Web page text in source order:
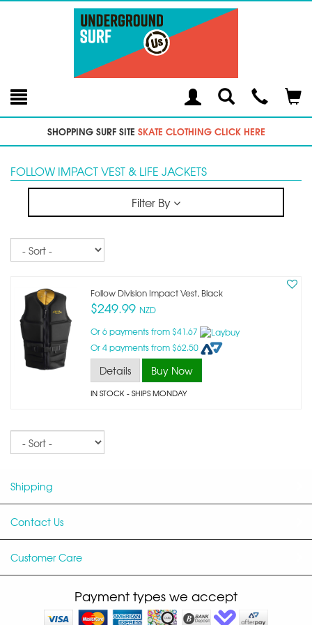
Toggle
SearchModal
SHOPPING SURF SITE SKATE CLOTHING CLICK HERE
FOLLOW IMPACT VEST & LIFE JACKETS
Filter By
Sort
Follow Division Impact Vest, Black
$249.99 NZD
Or 6 payments from $41.67
Or 4 payments from $62.50
Details Buy Now
IN STOCK- SHIPS MONDAY
Shipping
Contact Us
Customer Care
Payment types we accept